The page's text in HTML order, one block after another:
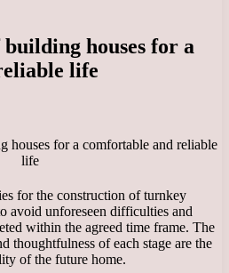
building houses for a
life
for the construction of turnkey
avoid unforeseen difficulties and
within the agreed time frame. The
thoughtfulness of each stage are the
of the future home.